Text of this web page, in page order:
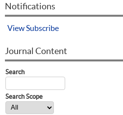
Notifications
View Subscribe
Journal Content
Search
Search Scope